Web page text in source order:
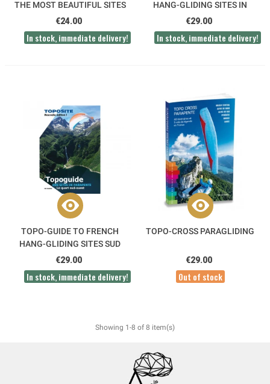
THE MOST BEAUTIFUL SITES
€24.00
In stock, immediate delivery!
HANG-GLIDING SITES IN
SOUTH-EAST FRANCE
€29.00
In stock, immediate delivery!
TOPO-GUIDE TO FRENCH
HANG-GLIDING SITES SUD
OUEST
€29.00
In stock, immediate delivery!
TOPO-CROSS PARAGLIDING
€29.00
Out of stock
Showing 1-8 of 8 item(s)